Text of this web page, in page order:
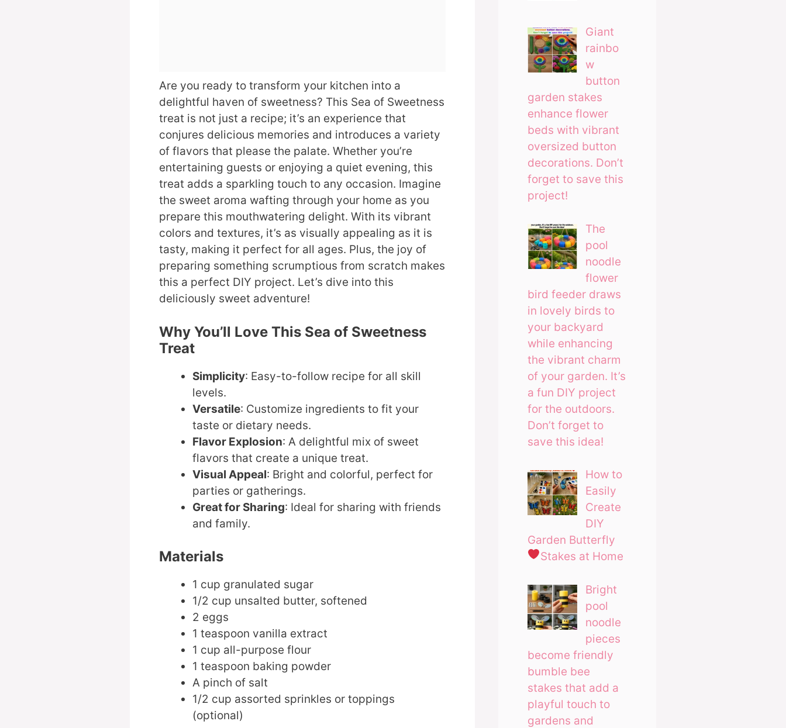
Are you ready to transform your kitchen into a
delightful haven of sweetness? This Sea of Sweetness
treat is not just a recipe; it’s an experience that
conjures delicious memories and introduces a variety
of flavors that please the palate. Whether you’re
entertaining guests or enjoying a quiet evening, this
treat adds a sparkling touch to any occasion. Imagine
the sweet aroma wafting through your home as you
prepare this mouthwatering delight. With its vibrant
colors and textures, it’s as visually appealing as it is
tasty, making it perfect for all ages. Plus, the joy of
preparing something scrumptious from scratch makes
this a perfect DIY project. Let’s dive into this
deliciously sweet adventure!
Why You’ll Love This Sea of Sweetness
Treat
Simplicity: Easy-to-follow recipe for all skill
levels.
Versatile: Customize ingredients to fit your
taste or dietary needs.
Flavor Explosion: A delightful mix of sweet
flavors that create a unique treat.
Visual Appeal: Bright and colorful, perfect for
parties or gatherings.
Great for Sharing: Ideal for sharing with friends
and family.
Materials
1 cup granulated sugar
1/2 cup unsalted butter, softened
2 eggs
1 teaspoon vanilla extract
1 cup all-purpose flour
1 teaspoon baking powder
A pinch of salt
1/2 cup assorted sprinkles or toppings
(optional)
Giant
rainbo
w
button
garden stakes
enhance flower
beds with vibrant
oversized button
decorations. Don’t
forget to save this
project!
The
pool
noodle
flower
bird feeder draws
in lovely birds to
your backyard
while enhancing
the vibrant charm
of your garden. It’s
a fun DIY project
for the outdoors.
Don’t forget to
save this idea!
How to
Easily
Create
DIY
Garden Butterfly
Stakes at Home
Bright
pool
noodle
pieces
become friendly
bumble bee
stakes that add a
playful touch to
gardens and